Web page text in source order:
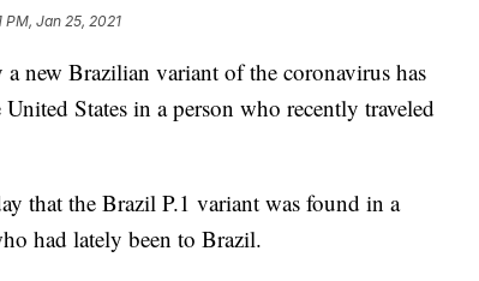
PM, Jan 25, 2021
Brazilian variant of the coronavirus has
States in a person who recently traveled
that the Brazil P.1 variant was found in a
had lately been to Brazil.